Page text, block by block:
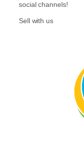
social channels!
Sell with us